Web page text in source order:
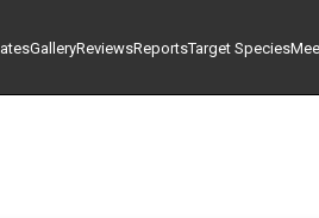
GalleryReviewsReportsTarget Species